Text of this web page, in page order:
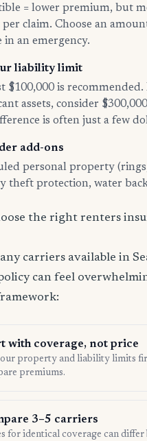
= lower premium, but
per claim. Choose an
in an emergency.
liability limit
$100,000 is
assets, consider
is often just a few
add-ons
personal property
theft protection, water
the right renters
carriers available in
can feel
with coverage, not price
property and liability limits
premiums.
3–5 carriers
for identical coverage can differ